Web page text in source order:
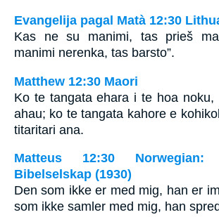
Evangelija pagal Matà 12:30
Kas ne su manimi, tas prieš
manimi nerenka, tas barsto”.
Matthew 12:30 Maori
Ko te tangata ehara i te hoa noku,
ahau; ko te tangata kahore e
titaritari ana.
Matteus 12:30
Bibelselskap (1930)
Den som ikke er med mig, han er
som ikke samler med mig, han